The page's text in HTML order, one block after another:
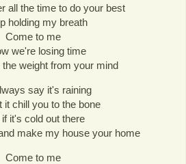
all the time to do your best
holding my breath
Come to me
we're losing time
the weight from your mind
say it's raining
it chill you to the bone
it's cold out there
make my house your home
Come to me